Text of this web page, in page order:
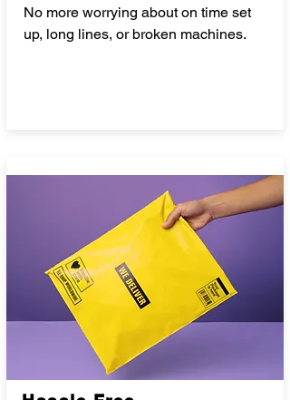
No more worrying about on time set
up, long lines, or broken machines.